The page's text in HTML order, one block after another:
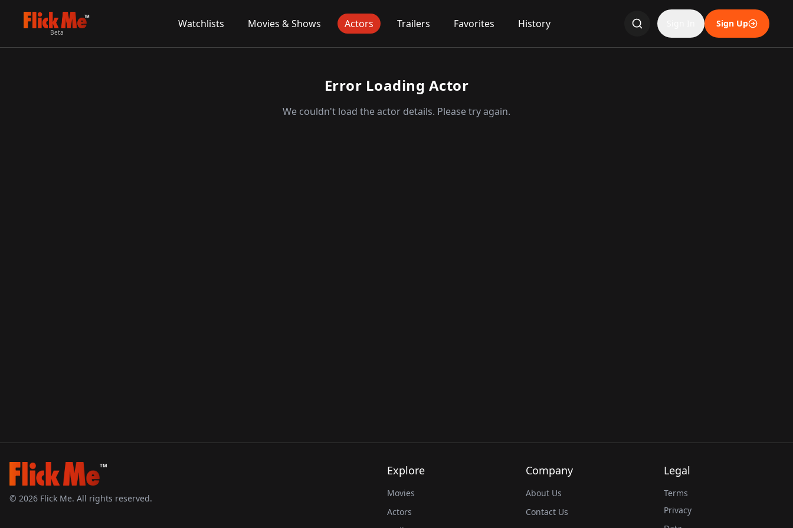
TM
Beta
Watchlists Movies & Shows Actors Trailers Favorites History Sign Up
Error Loading Actor
We couldn't load the actor details. Please try again.
TM
© 2026 Flick Me. All rights reserved.
Explore
Movies
Actors
Company
About Us
Contact Us
Legal
Terms
Privacy